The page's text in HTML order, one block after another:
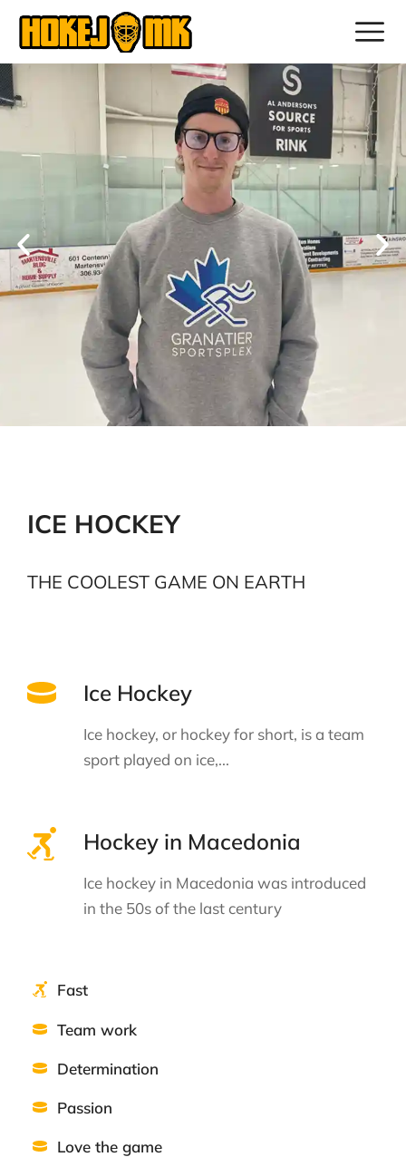
ICE HOCKEY
THE COOLEST GAME ON EARTH
Ice Hockey
Ice hockey, or hockey for short, is a team
sport played on ice,...
Hockey in Macedonia
Ice hockey in Macedonia was introduced
in the 50s of the last century
Fast
Team work
Determination
Passion
Love the game